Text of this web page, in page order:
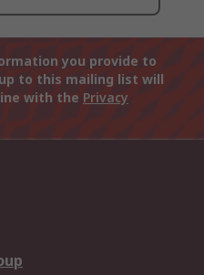
you provide to
to this mailing list will
with the Privacy